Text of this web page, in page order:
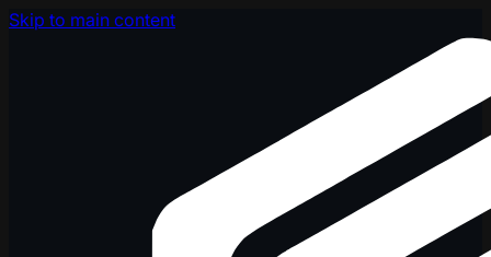
Skip to main content